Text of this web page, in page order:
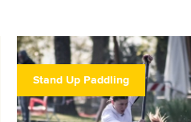
Stand Up Paddling